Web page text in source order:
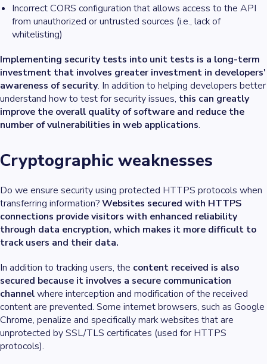
Incorrect CORS configuration that allows access to the API
from unauthorized or untrusted sources (i.e., lack of
whitelisting)
Implementing security tests into unit tests is a long-term
investment that involves greater investment in developers'
awareness of security. In addition to helping developers better
understand how to test for security issues, this can greatly
improve the overall quality of software and reduce the
number of vulnerabilities in web applications.
Cryptographic weaknesses
Do we ensure security using protected HTTPS protocols when
transferring information?Websites secured with HTTPS
connections provide visitors with enhanced reliability
through data encryption, which makes it more difficult to
track users and their data.
In addition to tracking users, the content received is also
secured because it involves a secure communication
channelwhere interception and modification of the received
content are prevented. Some internet browsers, such as Google
Chrome, penalize and specifically mark websites that are
unprotected by SSL/TLS certificates (used for HTTPS
protocols).